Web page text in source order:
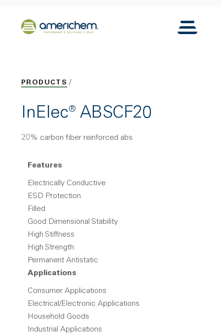
Back to home
Toggle
PRODUCTS
InElec® ABSCF20
20% carbon fiber reinforced abs
Features
Electrically Conductive
ESD Protection
Filled
Good Dimensional Stability
High Stiffness
High Strength
Permanent Antistatic
Applications
Consumer Applications
Electrical/Electronic Applications
Household Goods
Industrial Applications